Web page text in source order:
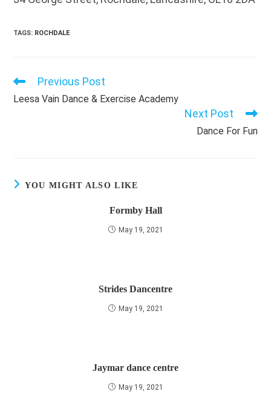
TAGS: ROCHDALE
Read
articles
Previous Post
Leesa Vain Dance & Exercise Academy
Next Post
Dance For Fun
YOU MIGHT ALSO LIKE
Formby Hall
May 19, 2021
Strides Dancentre
May 19, 2021
Jaymar dance centre
May 19, 2021